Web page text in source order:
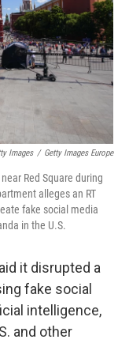
Images / Getty Images Europe
Red Square during
alleges an RT
fake social media
in the U.S.
it disrupted a
fake social
intelligence,
and other